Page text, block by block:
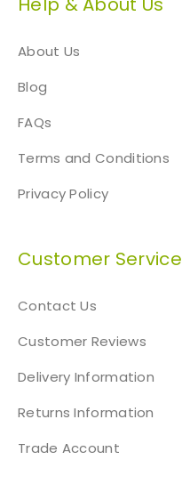
About Us
Blog
FAQs
Terms and Conditions
Privacy Policy
Customer Service
Contact Us
Customer Reviews
Delivery Information
Returns Information
Trade Account